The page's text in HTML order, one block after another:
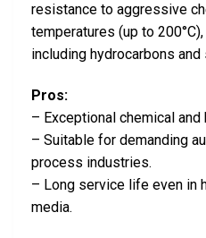
resistance to aggressive
temperatures (up to
including hydrocarbons and
Pros:
– Exceptional chemical and
– Suitable for demanding
process industries.
– Long service life even in
media.